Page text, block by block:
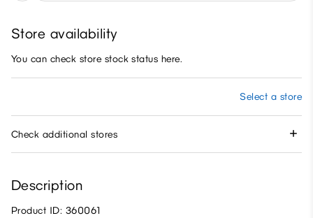
Store availability
You can check store stock status here.
Select a store
Check additional stores
Description
Product ID: 360061